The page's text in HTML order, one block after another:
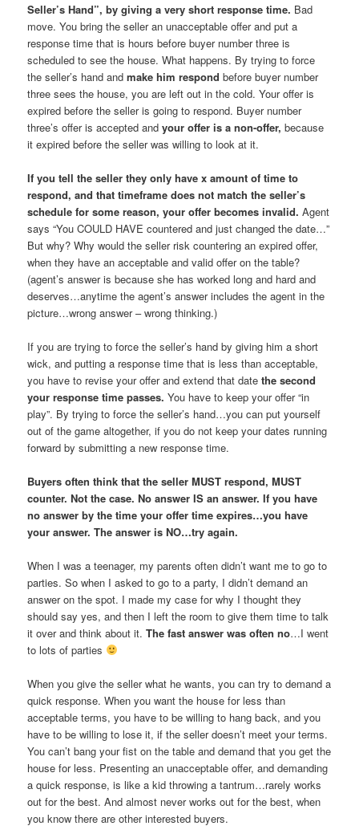
Seller’s Hand”, by giving a very short response time. Bad
move. You bring the seller an unacceptable offer and put a
response time that is hours before buyer number three is
scheduled to see the house. What happens. By trying to force
the seller’s hand andmake him respond before buyer number
three sees the house, you are left out in the cold. Your offer is
expired before the seller is going to respond. Buyer number
three’s offer is accepted andyour offer is a non-offer, because
it expired before the seller was willing to look at it.
If you tell the seller they only have x amount of time to
respond, and that timeframe does not match the seller’s
schedule for some reason, your offer becomes invalid. Agent
says “You COULD HAVE countered and just changed the date…”
But why? Why would the seller risk countering an expired offer,
when they have an acceptable and valid offer on the table?
(agent’s answer is because she has worked long and hard and
deserves…anytime the agent’s answer includes the agent in the
picture…wrong answer – wrong thinking.)
If you are trying to force the seller’s hand by giving him a short
wick, and putting a response time that is less than acceptable,
you have to revise your offer and extend that datethe second
your response time passes. You have to keep your offer “in
play”. By trying to force the seller’s hand…you can put yourself
out of the game altogether, if you do not keep your dates running
forward by submitting a new response time.
Buyers often think that the seller MUST respond, MUST
counter. Not the case. No answer IS an answer. If you have
no answer by the time your offer time expires…you have
your answer. The answer is NO…try again.
When I was a teenager, my parents often didn’t want me to go to
parties. So when I asked to go to a party, I didn’t demand an
answer on the spot. I made my case for why I thought they
should say yes, and then I left the room to give them time to talk
it over and think about it.The fast answer was often no…I went
to lots of parties
When you give the seller what he wants, you can try to demand a
quick response. When you want the house for less than
acceptable terms, you have to be willing to hang back, and you
have to be willing to lose it, if the seller doesn’t meet your terms.
You can’t bang your fist on the table and demand that you get the
house for less. Presenting an unacceptable offer, and demanding
a quick response, is like a kid throwing a tantrum…rarely works
out for the best. And almost never works out for the best, when
you know there are other interested buyers.